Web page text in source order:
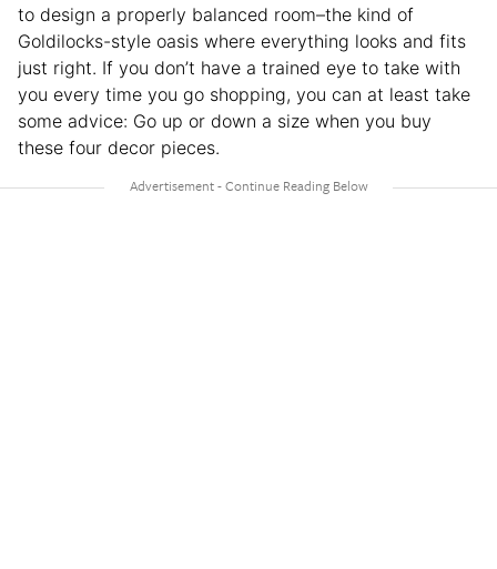
to design a properly balanced room–the kind of
Goldilocks-style oasis where everything looks and fits
just right. If you don’t have a trained eye to take with
you every time you go shopping, you can at least take
some advice: Go up or down a size when you buy
these four decor pieces.